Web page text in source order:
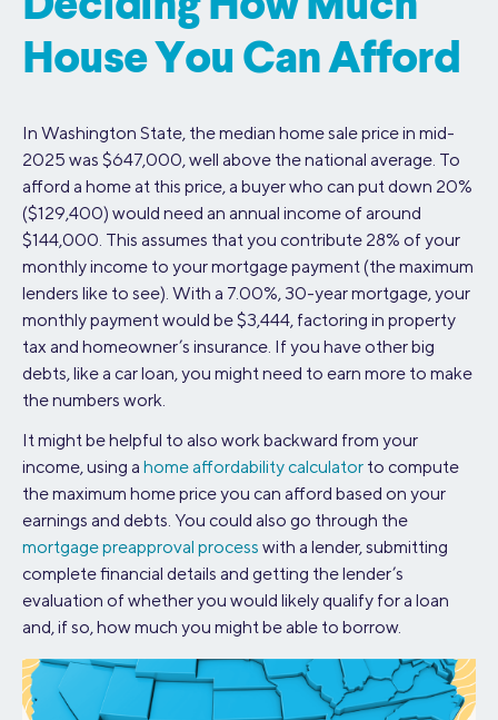
House You Can Afford
In Washington State, the median home sale price in mid-
2025 was $647,000, well above the national average. To
afford a home at this price, a buyer who can put down 20%
($129,400) would need an annual income of around
$144,000. This assumes that you contribute 28% of your
monthly income to your mortgage payment (the maximum
lenders like to see). With a 7.00%, 30-year mortgage, your
monthly payment would be $3,444, factoring in property
tax and homeowner’s insurance. If you have other big
debts, like a car loan, you might need to earn more to make
the numbers work.
It might be helpful to also work backward from your
income, using a home affordability calculator to compute
the maximum home price you can afford based on your
earnings and debts. You could also go through the
mortgage preapproval process with a lender, submitting
complete financial details and getting the lender’s
evaluation of whether you would likely qualify for a loan
and, if so, how much you might be able to borrow.